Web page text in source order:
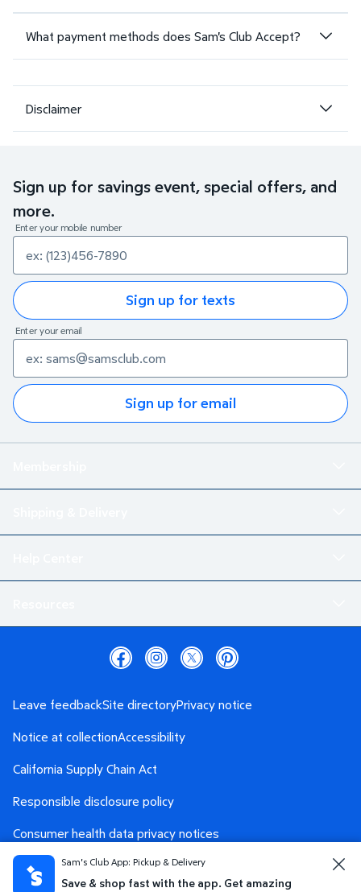
What payment methods does Sam's Club Accept?
Disclaimer
Sign up for savings event, special offers, and
more.
Enter your mobile number
Sign up for texts
Enter your email
Sign up for email
Leave feedbackSite directoryPrivacy notice
Notice at collectionAccessibility
California Supply Chain Act
Responsible disclosure policy
Consumer health data privacy notices
Safety Data SheetAdChoices
Sam's Club App: Pickup & Delivery
Save & shop fast with the app. Get amazing